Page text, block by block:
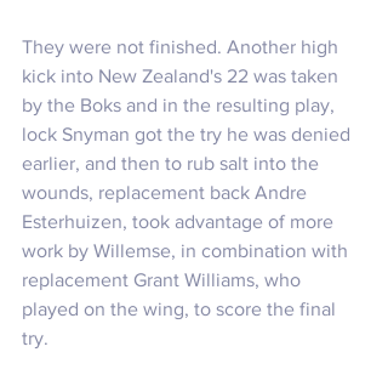
They were not finished. Another high
kick into New Zealand's 22 was taken
by the Boks and in the resulting play,
lock Snyman got the try he was denied
earlier, and then to rub salt into the
wounds, replacement back Andre
Esterhuizen, took advantage of more
work by Willemse, in combination with
replacement Grant Williams, who
played on the wing, to score the final
try.